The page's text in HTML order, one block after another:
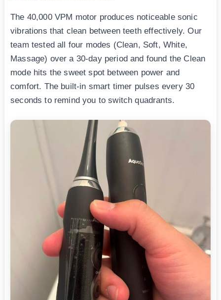
The 40,000 VPM motor produces noticeable sonic
vibrations that clean between teeth effectively. Our
team tested all four modes (Clean, Soft, White,
Massage) over a 30-day period and found the Clean
mode hits the sweet spot between power and
comfort. The built-in smart timer pulses every 30
seconds to remind you to switch quadrants.